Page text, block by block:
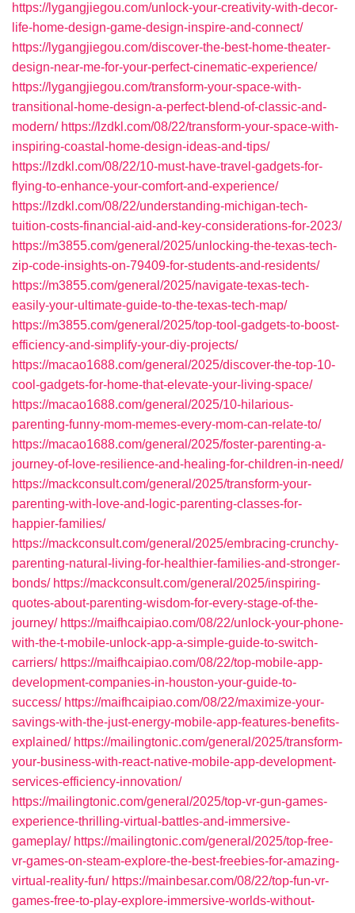
https://lygangjiegou.com/unlock-your-creativity-with-decor-
life-home-design-game-design-inspire-and-connect/
https://lygangjiegou.com/discover-the-best-home-theater-
design-near-me-for-your-perfect-cinematic-experience/
https://lygangjiegou.com/transform-your-space-with-
transitional-home-design-a-perfect-blend-of-classic-and-
modern/ https://lzdkl.com/08/22/transform-your-space-with-
inspiring-coastal-home-design-ideas-and-tips/
https://lzdkl.com/08/22/10-must-have-travel-gadgets-for-
flying-to-enhance-your-comfort-and-experience/
https://lzdkl.com/08/22/understanding-michigan-tech-
tuition-costs-financial-aid-and-key-considerations-for-2023/
https://m3855.com/general/2025/unlocking-the-texas-tech-
zip-code-insights-on-79409-for-students-and-residents/
https://m3855.com/general/2025/navigate-texas-tech-
easily-your-ultimate-guide-to-the-texas-tech-map/
https://m3855.com/general/2025/top-tool-gadgets-to-boost-
efficiency-and-simplify-your-diy-projects/
https://macao1688.com/general/2025/discover-the-top-10-
cool-gadgets-for-home-that-elevate-your-living-space/
https://macao1688.com/general/2025/10-hilarious-
parenting-funny-mom-memes-every-mom-can-relate-to/
https://macao1688.com/general/2025/foster-parenting-a-
journey-of-love-resilience-and-healing-for-children-in-need/
https://mackconsult.com/general/2025/transform-your-
parenting-with-love-and-logic-parenting-classes-for-
happier-families/
https://mackconsult.com/general/2025/embracing-crunchy-
parenting-natural-living-for-healthier-families-and-stronger-
bonds/ https://mackconsult.com/general/2025/inspiring-
quotes-about-parenting-wisdom-for-every-stage-of-the-
journey/ https://maifhcaipiao.com/08/22/unlock-your-phone-
with-the-t-mobile-unlock-app-a-simple-guide-to-switch-
carriers/ https://maifhcaipiao.com/08/22/top-mobile-app-
development-companies-in-houston-your-guide-to-
success/ https://maifhcaipiao.com/08/22/maximize-your-
savings-with-the-just-energy-mobile-app-features-benefits-
explained/ https://mailingtonic.com/general/2025/transform-
your-business-with-react-native-mobile-app-development-
services-efficiency-innovation/
https://mailingtonic.com/general/2025/top-vr-gun-games-
experience-thrilling-virtual-battles-and-immersive-
gameplay/ https://mailingtonic.com/general/2025/top-free-
vr-games-on-steam-explore-the-best-freebies-for-amazing-
virtual-reality-fun/ https://mainbesar.com/08/22/top-fun-vr-
games-free-to-play-explore-immersive-worlds-without-